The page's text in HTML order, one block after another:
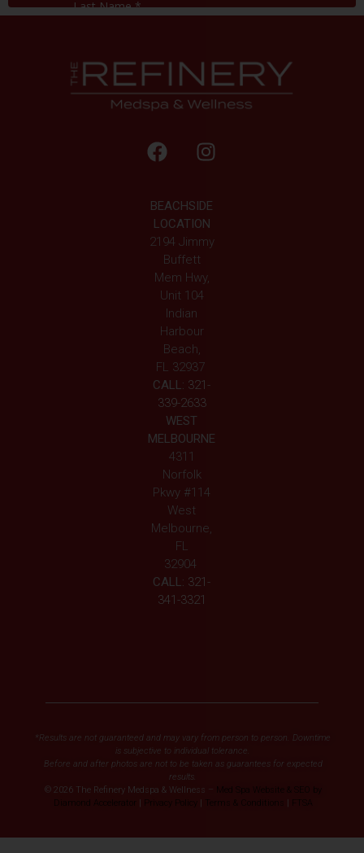
BEACHSIDE
LOCATION
2194 Jimmy
Buffett
Mem Hwy,
Unit 104
Indian
Harbour
Beach,
FL 32937
CALL: 321-
339-2633
WEST
MELBOURNE
4311
Norfolk
Pkwy #114
West
Melbourne,
FL
32904
CALL: 321-
341-3321
*Results are not guaranteed and may vary from person to person. Downtime
is subjective to individual tolerance.
Before and after photos are not to be taken as guarantees for expected
results.
© 2026 The Refinery Medspa & Wellness –
Med Spa Website & SEO by
Diamond Accelerator | Privacy Policy | Terms & Conditions | FTSA